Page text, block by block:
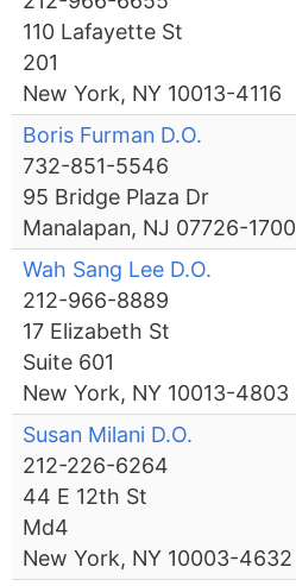
110 Lafayette St
201
New York, NY 10013-4116
Boris Furman D.O.
732-851-5546
95 Bridge Plaza Dr
Manalapan, NJ 07726-1700
Wah Sang Lee D.O.
212-966-8889
17 Elizabeth St
Suite 601
New York, NY 10013-4803
Susan Milani D.O.
212-226-6264
44 E 12th St
Md4
New York, NY 10003-4632